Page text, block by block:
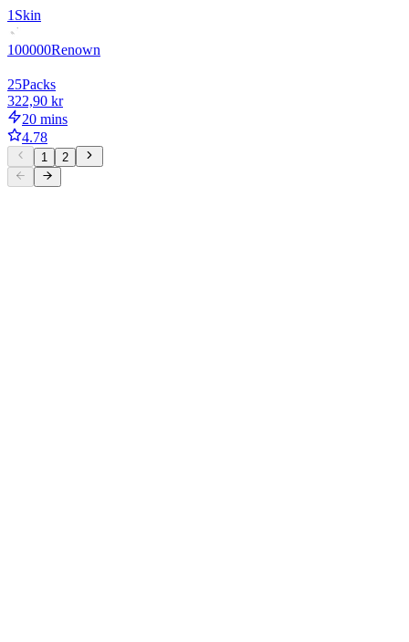
1 Skin
100000Renown
25Packs
322,90 kr
20 mins
4.78
1 2